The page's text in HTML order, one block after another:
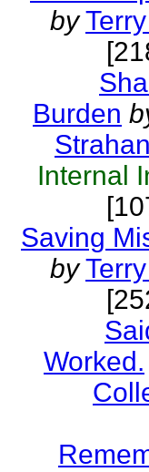
by
Burden
Strahan
Internal
Saving
by
Worked.